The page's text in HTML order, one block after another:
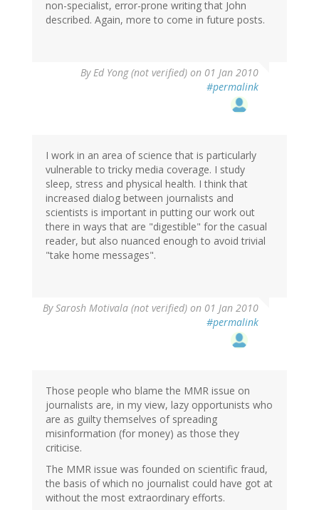
non-specialist, error-prone writing that John
described. Again, more to come in future posts.
ByEd Yong (not verified) on 01 Jan 2010
#permalink
I work in an area of science that is particularly
vulnerable to tricky media coverage. I study
sleep, stress and physical health. I think that
increased dialog between journalists and
scientists is important in putting our work out
there in ways that are "digestible" for the casual
reader, but also nuanced enough to avoid trivial
"take home messages".
BySarosh Motivala (not verified) on 01 Jan 2010
#permalink
Those people who blame the MMR issue on
journalists are, in my view, lazy opportunists who
are as guilty themselves of spreading
misinformation (for money) as those they
criticise.
The MMR issue was founded on scientific fraud,
the basis of which no journalist could have got at
without the most extraordinary efforts.